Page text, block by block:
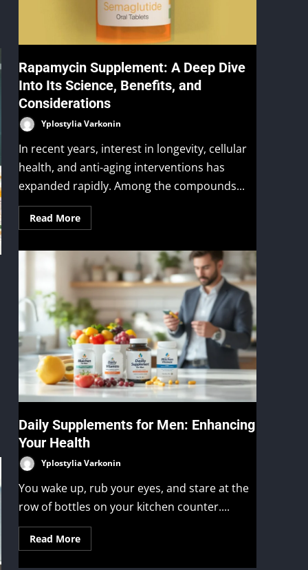
Rapamycin Supplement: A Deep Dive
Into Its Science, Benefits, and
Considerations
Yplostylia Varkonin
In recent years, interest in longevity, cellular
health, and anti-aging interventions has
expanded rapidly. Among the compounds...
Read More
Daily Supplements for Men: Enhancing
Your Health
Yplostylia Varkonin
You wake up, rub your eyes, and stare at the
row of bottles on your kitchen counter....
Read More